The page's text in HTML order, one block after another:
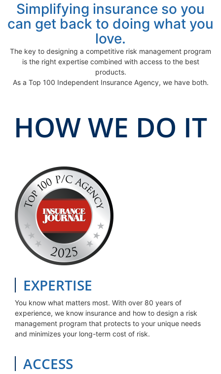
Simplifying insurance so you
can get back to doing what you
love.
The key to designing a competitive risk management program
is the right expertise combined with access to the best
products.
As a Top 100 Independent Insurance Agency, we have both.
HOW WE DO IT
EXPERTISE
You know what matters most. With over 80 years of
experience, we know insurance and how to design a risk
management program that protects to your unique needs
and minimizes your long-term cost of risk.
ACCESS